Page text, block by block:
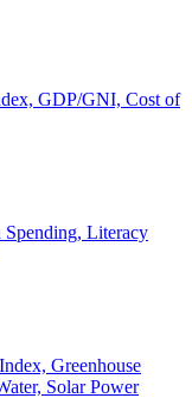
GDP/GNI, Cost of
Spending, Literacy
Greenhouse
Solar Power